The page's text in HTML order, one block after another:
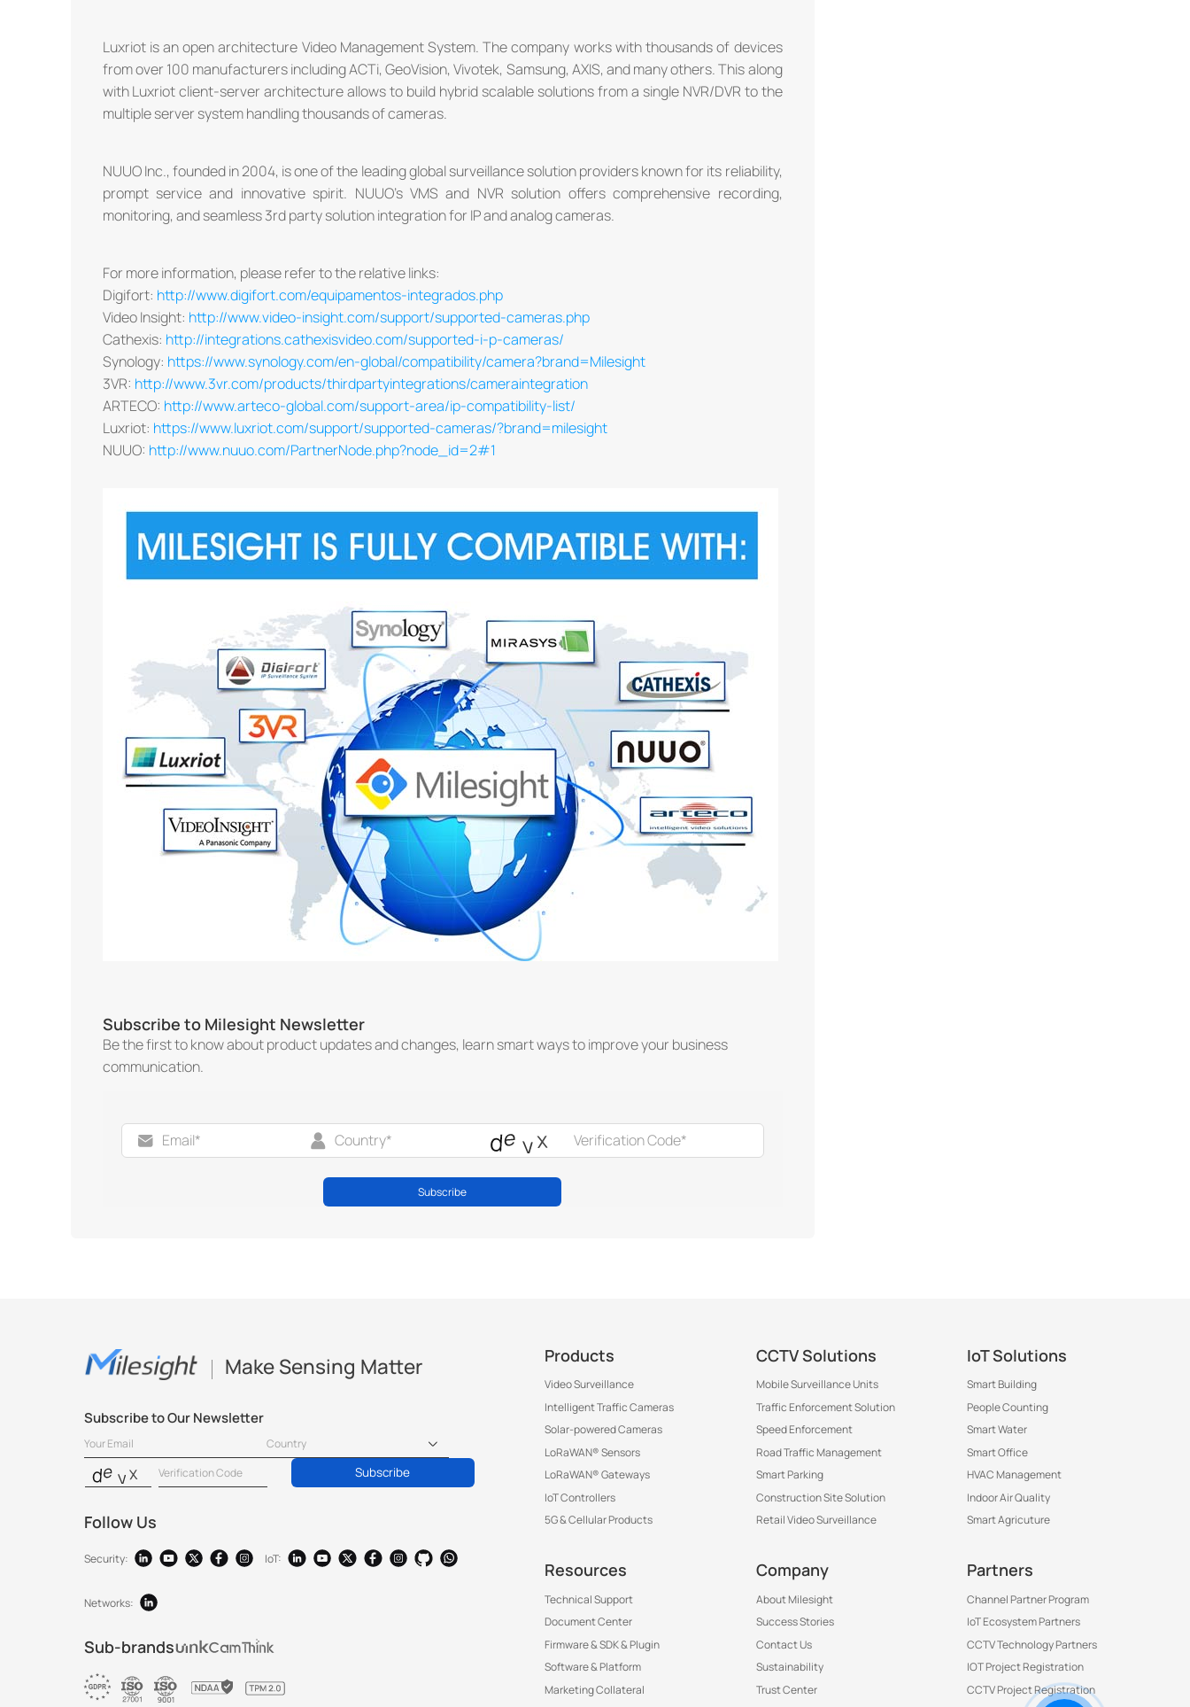
Luxriot is an open architecture Video Management System. The company works with thousands of devices
from over 100 manufacturers including ACTi, GeoVision, Vivotek, Samsung, AXIS, and many others. This along
with Luxriot client-server architecture allows to build hybrid scalable solutions from a single NVR/DVR to the
multiple server system handling thousands of cameras.
NUUO Inc., founded in 2004, is one of the leading global surveillance solution providers known for its reliability,
prompt service and innovative spirit. NUUO's VMS and NVR solution offers comprehensive recording,
monitoring, and seamless 3rd party solution integration for IP and analog cameras.
For more information, please refer to the relative links:
Digifort: http://www.digifort.com/equipamentos-integrados.php
Video Insight: http://www.video-insight.com/support/supported-cameras.php
Cathexis: http://integrations.cathexisvideo.com/supported-i-p-cameras/
Synology: https://www.synology.com/en-global/compatibility/camera?brand=Milesight
3VR: http://www.3vr.com/products/thirdpartyintegrations/cameraintegration
ARTECO: http://www.arteco-global.com/support-area/ip-compatibility-list/
Luxriot: https://www.luxriot.com/support/supported-cameras/?brand=milesight
NUUO: http://www.nuuo.com/PartnerNode.php?node_id=2#1
Subscribe to Milesight Newsletter
Be the first to know about product updates and changes, learn smart ways to improve your business
communication.
Subscribe
Make Sensing Matter
Subscribe to Our Newsletter
Subscribe
Follow Us
Security: IoT:
Networks:
Sub-brands
Products
Video Surveillance
Intelligent Traffic Cameras
Solar-powered Cameras
LoRaWAN® Sensors
LoRaWAN® Gateways
IoT Controllers
5G & Cellular Products
CCTV Solutions
Mobile Surveillance Units
Traffic Enforcement Solution
Speed Enforcement
Road Traffic Management
Smart Parking
Construction Site Solution
Retail Video Surveillance
IoT Solutions
Smart Building
People Counting
Smart Water
Smart Office
HVAC Management
Indoor Air Quality
Smart Agricuture
Resources
Technical Support
Document Center
Firmware & SDK & Plugin
Software & Platform
Marketing Collateral
Company
About Milesight
Success Stories
Contact Us
Sustainability
Trust Center
Partners
Channel Partner Program
IoT Ecosystem Partners
CCTV Technology Partners
IOT Project Registration
CCTV Project Registration
Contact Us to Get More
Information